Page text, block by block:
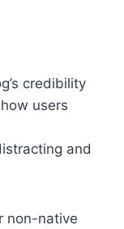
credibility
users
and
non-native